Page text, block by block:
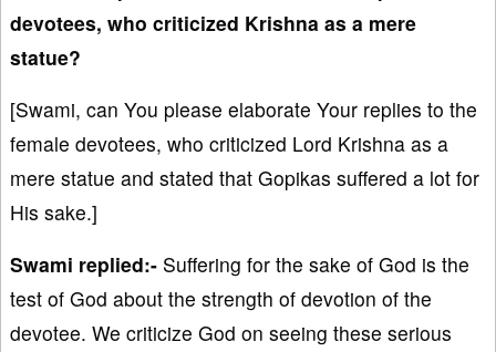
devotees, who criticized Krishna as a mere
statue?
[Swami, can You please elaborate Your replies to the
female devotees, who criticized Lord Krishna as a
mere statue and stated that Gopikas suffered a lot for
His sake.]
Swami replied:- Suffering for the sake of God is the
test of God about the strength of devotion of the
devotee. We criticize God on seeing these serious